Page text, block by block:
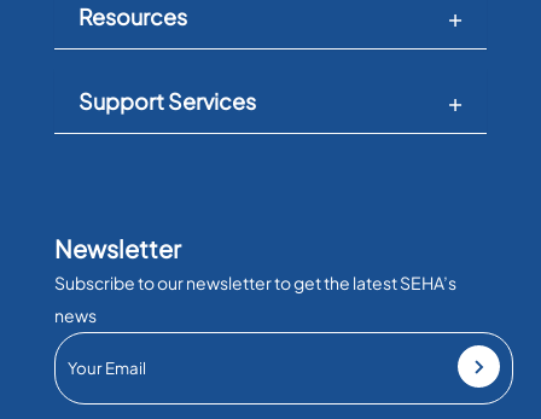
Resources
Support Services
Newsletter
Subscribe to our newsletter to get the latest SEHA’s
news